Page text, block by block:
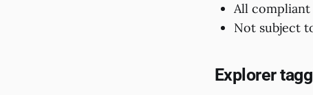
All compliant
Not subject
Explorer